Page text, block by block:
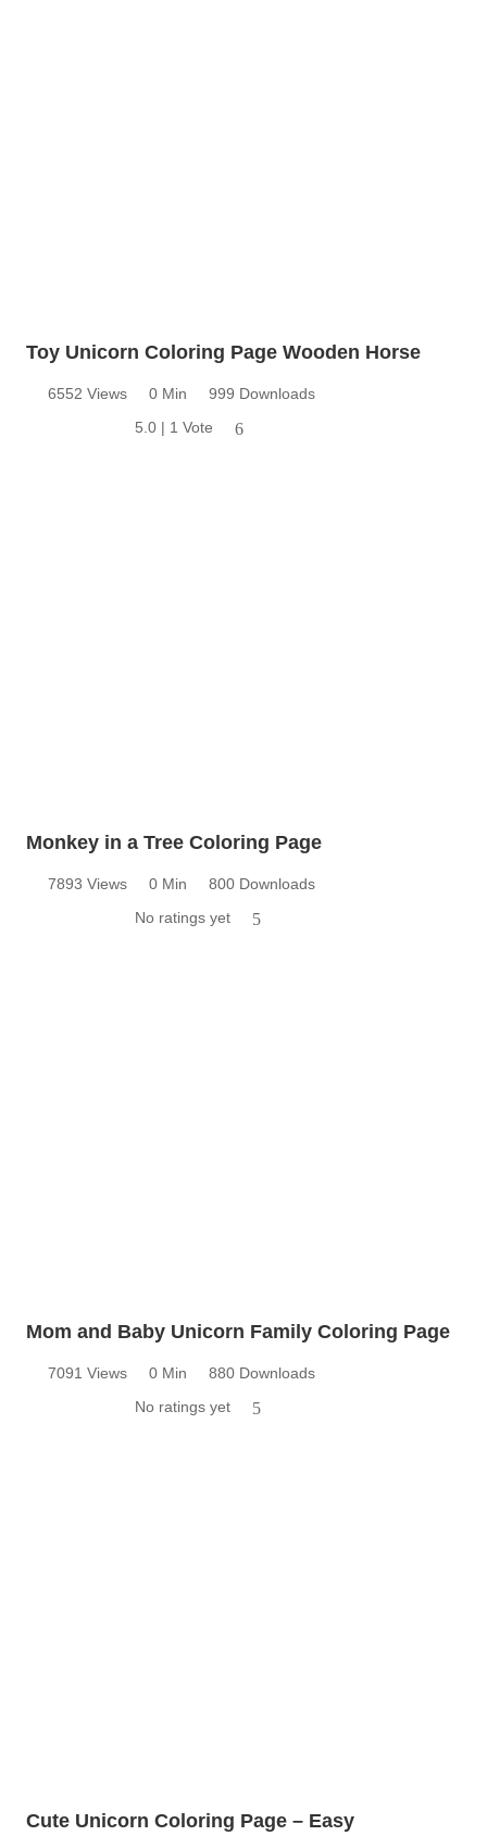
Toy Unicorn Coloring Page Wooden Horse
6552 Views 0 Min
999 Downloads
5.0 | 1 Vote
6
Monkey in a Tree Coloring Page
7893 Views 0 Min
800 Downloads
No ratings yet
5
Mom and Baby Unicorn Family Coloring Page
7091 Views 0 Min
880 Downloads
No ratings yet
5
Cute Unicorn Coloring Page – Easy